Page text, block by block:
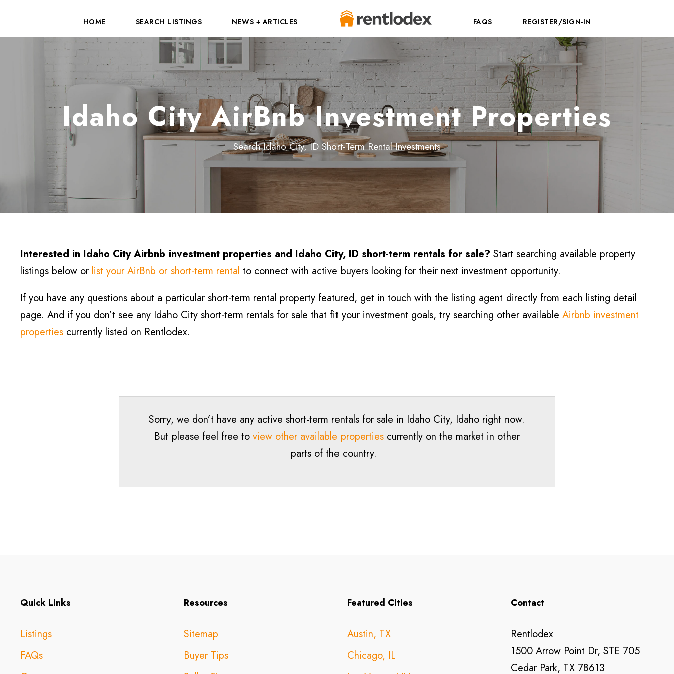
HOME SEARCH LISTINGS NEWS + ARTICLES FAQS REGISTER/SIGN-IN
Idaho City AirBnb Investment Properties
Search Idaho City, ID Short-Term Rental Investments
Interested in Idaho CityAirbnb investment properties and Idaho City, ID short-term rentals for sale? Start searching available property
listings below or list your AirBnb or short-term rental to connect with active buyers looking for their next investment opportunity.
If you have any questions about a particular short-term rental property featured, get in touch with the listing agent directly from each listing detail
page. And if you don’t see any Idaho City short-term rentals for sale that fit your investment goals, try searching other available Airbnb investment
properties currently listed on Rentlodex.
Sorry, we don’t have any active short-term rentals for sale in Idaho City, Idaho right now.
But please feel free to view other available propertiescurrently on the market in other
parts of the country.
Quick Links
Listings
FAQs
Resources
Sitemap
Buyer Tips
Featured Cities
Austin, TX
Chicago, IL
Contact
Rentlodex
1500 Arrow Point Dr, STE 705
Cedar Park, TX 78613